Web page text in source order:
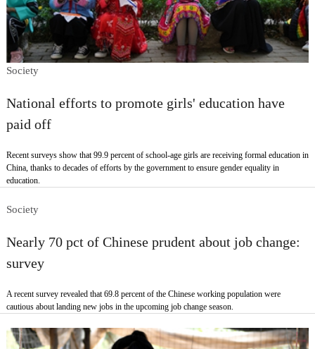
Society
National efforts to promote girls' education have
paid off
Recent surveys show that 99.9 percent of school-age girls are receiving formal education in
China, thanks to decades of efforts by the government to ensure gender equality in
education.
Society
Nearly 70 pct of Chinese prudent about job change:
survey
A recent survey revealed that 69.8 percent of the Chinese working population were
cautious about landing new jobs in the upcoming job change season.